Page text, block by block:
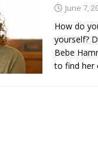
June 7,
How do
yourself?
Bebe
to find her